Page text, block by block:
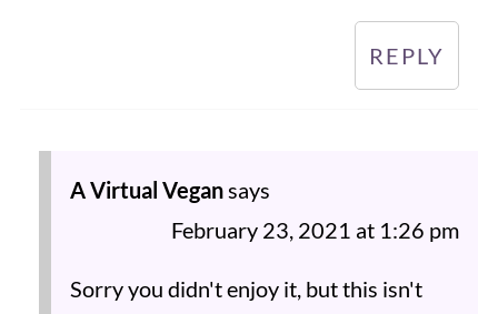
REPLY
A Virtual Vegansays
February 23, 2021 at 1:26 pm
Sorry you didn't enjoy it, but this isn't